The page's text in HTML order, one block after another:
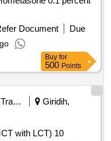
Document
Due
Buy for
500 Points
Railways Transport Services
Giridih,
with LCT) 10